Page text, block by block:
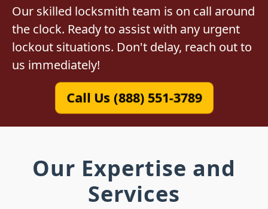
Our skilled locksmith team is on call around
the clock. Ready to assist with any urgent
lockout situations. Don't delay, reach out to
us immediately!
Call Us (888) 551-3789
Our Expertise and
Services